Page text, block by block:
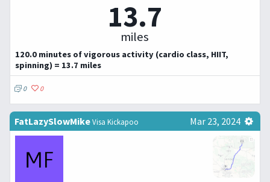
13.7
miles
120.0 minutes of vigorous activity (cardio class, HIIT,
spinning) = 13.7 miles
0 0
FatLazySlowMikeVisa Kickapoo Mar 23, 2024